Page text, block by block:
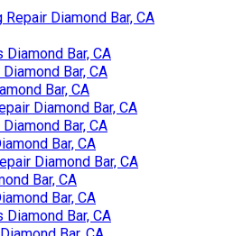
Diamond Bar, CA
Bar, CA
Bar, CA
Bar, CA
Diamond Bar, CA
Bar, CA
Bar, CA
Diamond Bar, CA
Bar, CA
Bar, CA
Bar, CA